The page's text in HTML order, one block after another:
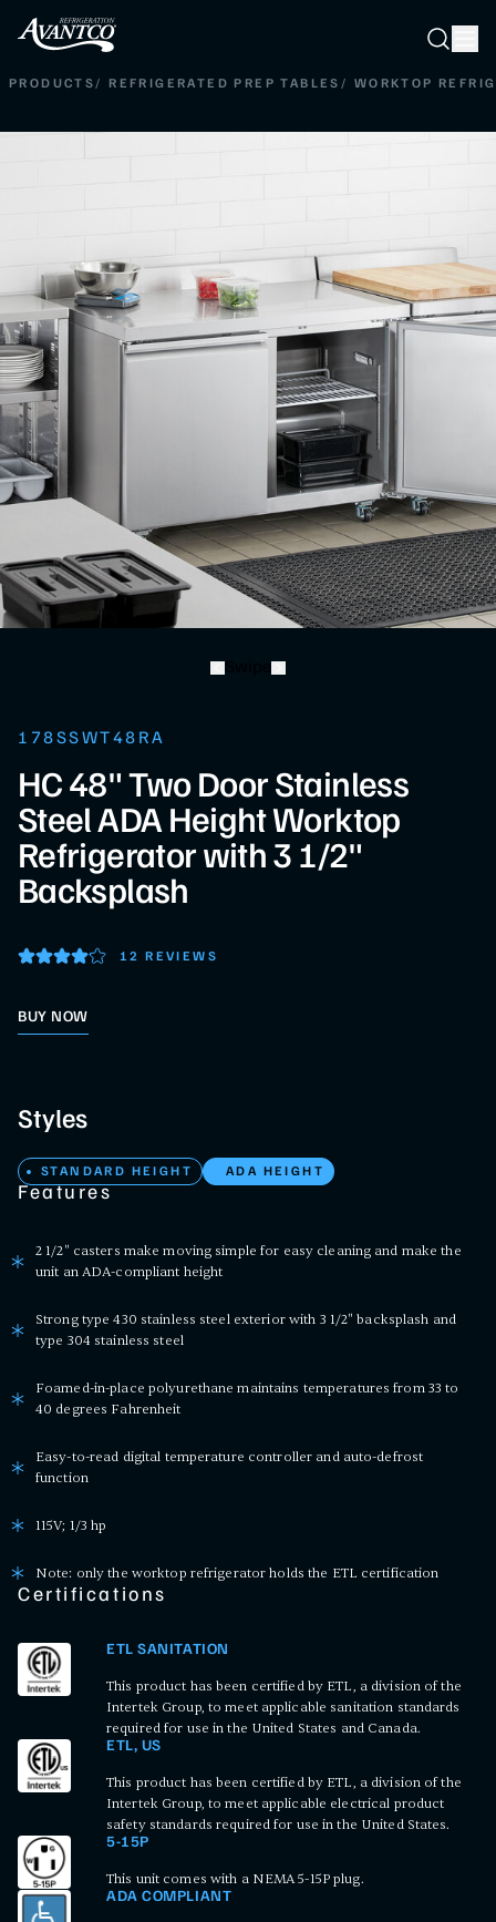
Search
PRODUCTS/ REFRIGERATED PREP TABLES / WORKTOP
178SSWT48RA
HC 48" Two Door Stainless
Steel ADA Height Worktop
Refrigerator with 3 1/2"
Backsplash
12 REVIEWS
BUY NOW
Styles
STANDARD HEIGHT ADA HEIGHT
Features
2 1/2" casters make moving simple for easy cleaning and make the
unit an ADA-compliant height
Strong type 430 stainless steel exterior with 3 1/2" backsplash and
type 304 stainless steel
Foamed-in-place polyurethane maintains temperatures from 33 to
40 degrees Fahrenheit
Easy-to-read digital temperature controller and auto-defrost
function
115V; 1/3 hp
Note: only the worktop refrigerator holds the ETL certification
Certifications
ETL SANITATION
This product has been certified by ETL, a division of the
Intertek Group, to meet applicable sanitation standards
required for use in the United States and Canada.
ETL, US
This product has been certified by ETL, a division of the
Intertek Group, to meet applicable electrical product
safety standards required for use in the United States.
5-15P
This unit comes with a NEMA 5-15P plug.
ADA COMPLIANT